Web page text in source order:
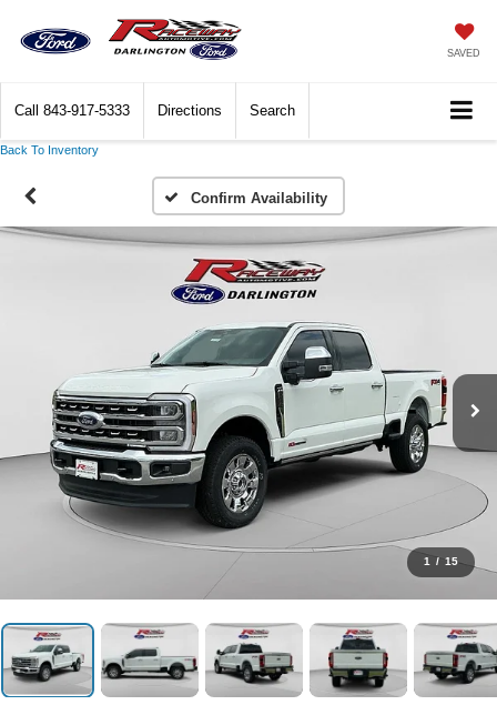
SAVED
Call 843-917-5333 Directions Search
Back To Inventory
Confirm Availability
1 / 15